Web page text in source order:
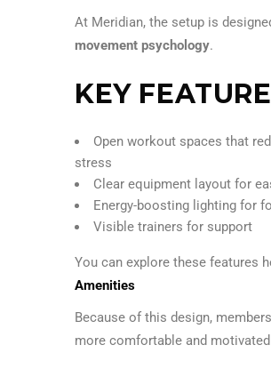
At Meridian, the setup is
movement psychology.
KEY
Open workout spaces that
stress
Clear equipment layout for
Energy-boosting lighting for
Visible trainers for support
You can explore these features
Amenities
Because of this design,
more comfortable and